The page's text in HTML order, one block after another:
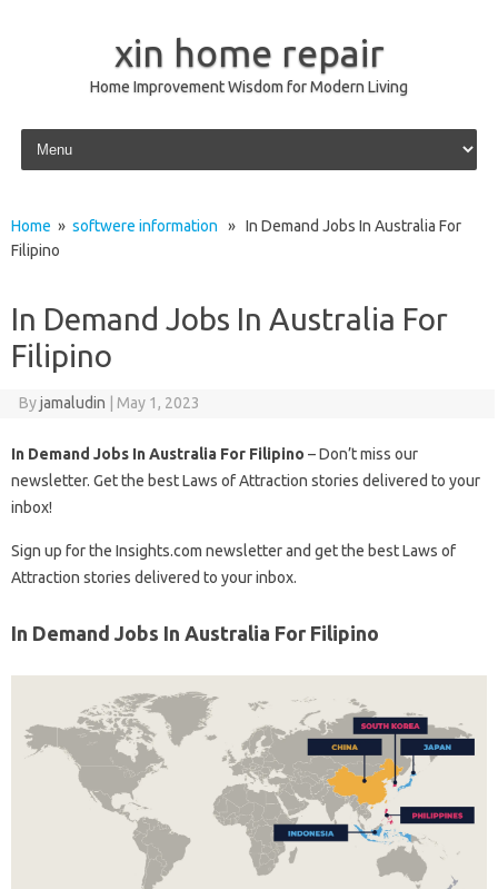
xin home repair
Home Improvement Wisdom for Modern Living
Skip to content
Home » softwere information » In Demand Jobs In Australia For
Filipino
In Demand Jobs In Australia For
Filipino
Byjamaludin May 1, 2023
In Demand Jobs In Australia For Filipino – Don’t miss our
newsletter. Get the best Laws of Attraction stories delivered to your
inbox!
Sign up for the Insights.com newsletter and get the best Laws of
Attraction stories delivered to your inbox.
In Demand Jobs In Australia For Filipino